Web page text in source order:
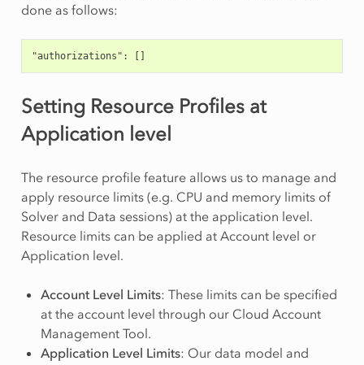
done as follows:
"authorizations": []
Setting Resource Profiles at
Application level
The resource profile feature allows us to manage and
apply resource limits (e.g. CPU and memory limits of
Solver and Data sessions) at the application level.
Resource limits can be applied at Account level or
Application level.
Account Level Limits: These limits can be specified
at the account level through our Cloud Account
Management Tool.
Application Level Limits: Our data model and